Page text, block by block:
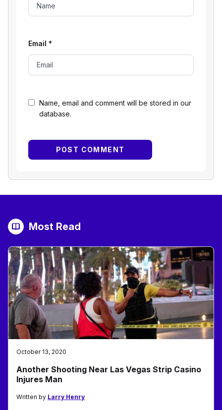
Name, email and comment will be stored in our
database.
Email *
Most Read
October 13, 2020
Another Shooting Near Las Vegas Strip Casino
Injures Man
Written by Larry Henry